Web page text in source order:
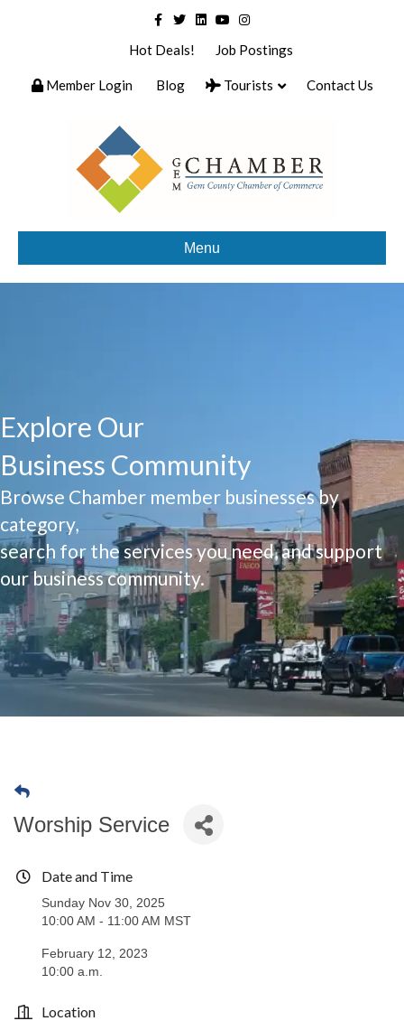
Facebook
TwitterLinkedinYoutubeInstagram
Hot Deals!
Job Postings
Member Login Blog Tourists Contact Us
Menu
Explore Our
Business Community
Browse Chamber member businesses by
category,
search for the services you need, and support
our business community.
Worship Service
Date and Time
Sunday Nov 30, 2025
10:00 AM - 11:00 AM MST
February 12, 2023
10:00 a.m.
Location